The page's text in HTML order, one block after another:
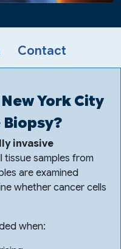
Contact
York City
invasive
tissue samples from
are examined
whether cancer cells
when: